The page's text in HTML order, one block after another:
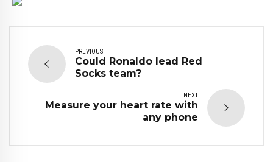
PREVIOUS
Could Ronaldo lead Red
Socks team?
NEXT
Measure your heart rate with
any phone